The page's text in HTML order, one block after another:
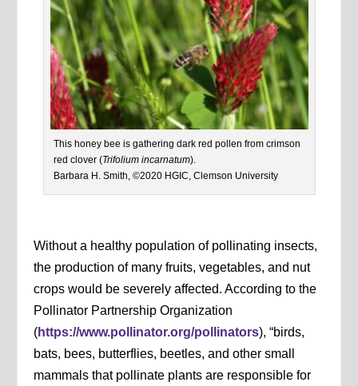
This honey bee is gathering dark red pollen from crimson
red clover (Trifolium incarnatum).
Barbara H. Smith, ©2020 HGIC, Clemson University
Without a healthy population of pollinating insects,
the production of many fruits, vegetables, and nut
crops would be severely affected. According to the
Pollinator Partnership Organization
(https://www.pollinator.org/pollinators), “birds,
bats, bees, butterflies, beetles, and other small
mammals that pollinate plants are responsible for